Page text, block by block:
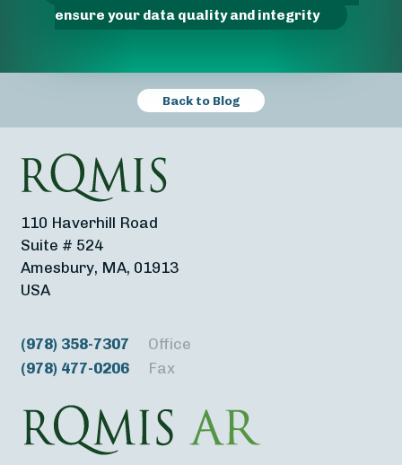
ensure your data quality and integrity
Back to Blog
110 Haverhill Road
Suite # 524
Amesbury, MA, 01913
USA
(978) 358-7307
Office
(978) 477-0206
Fax